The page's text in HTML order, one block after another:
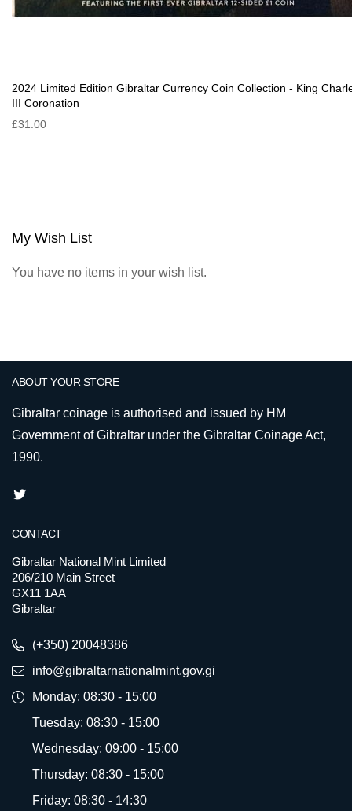
2024 Limited Edition Gibraltar Currency Coin Collection - King
III Coronation
£31.00
My Wish List
You have no items in your wish list.
ABOUT YOUR STORE
Gibraltar coinage is authorised and issued by HM
Government of Gibraltar under the Gibraltar Coinage Act,
1990.
CONTACT
Gibraltar National Mint Limited
206/210 Main Street
GX11 1AA
Gibraltar
(+350) 20048386
info@gibraltarnationalmint.gov.gi
Monday: 08:30 - 15:00
Tuesday: 08:30 - 15:00
Wednesday: 09:00 - 15:00
Thursday: 08:30 - 15:00
Friday: 08:30 - 14:30